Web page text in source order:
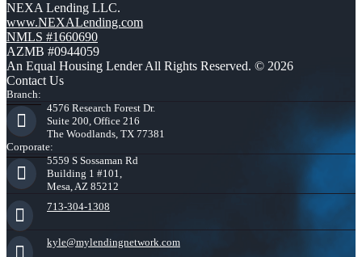
NEXA Lending LLC.
www.NEXALending.com
NMLS #1660690
AZMB #0944059
An Equal Housing Lender All Rights Reserved. © 2026
Contact Us
Branch:
4576 Research Forest Dr.
Suite 200, Office 216
The Woodlands, TX 77381
Corporate:
5559 S Sossaman Rd
Building 1 #101,
Mesa, AZ 85212
713-304-1308
kyle@mylendingnetwork.com